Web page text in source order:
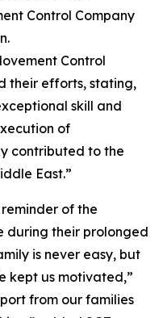
Control Company
Control
their efforts, stating,
skill and
of
contributed to the
East.”
of the
during their prolonged
is never easy, but
kept us motivated,”
from our families